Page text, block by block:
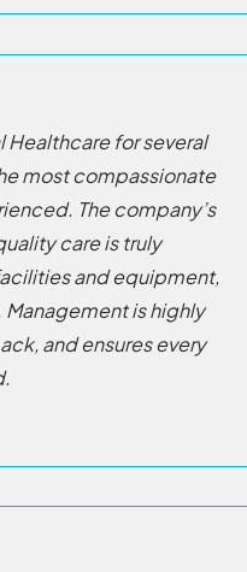
Healthcare for several
most compassionate
The company’s
care is truly
and equipment,
is highly
and ensures every